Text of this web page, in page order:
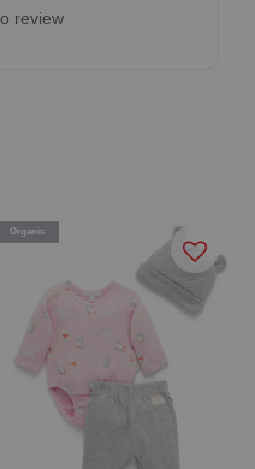
review
Organic